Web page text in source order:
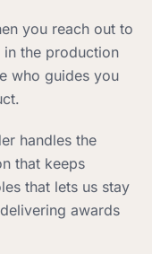
you reach out to
in the production
who guides you
handles the
that keeps
that lets us stay
awards